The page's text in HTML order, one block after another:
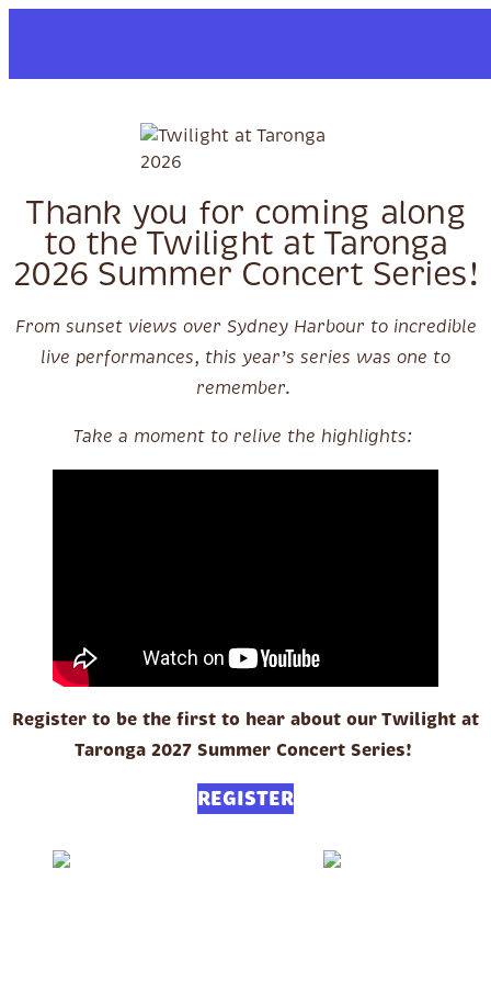
Thank you for coming along
to the Twilight at Taronga
2026 Summer Concert Series!
From sunset views over Sydney Harbour to incredible
live performances, this year’s series was one to
remember.
Take a moment to relive the highlights:
Register to be the first to hear about our Twilight at
Taronga 2027 Summer Concert Series!
REGISTER